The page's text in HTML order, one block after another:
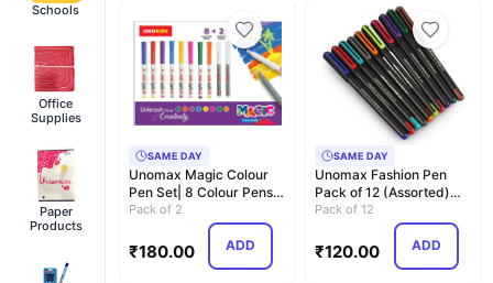
Schools
Office
Supplies
Paper
Products
SAME DAY
Unomax Magic Colour
Pen Set| 8 Colour Pens +
2 Magic Pens| …
Pack of 2
₹180.00 ADD
SAME DAY
Unomax Fashion Pen
Pack of 12 (Assorted)
|Professional Ergo…
Pack of 12
₹120.00 ADD